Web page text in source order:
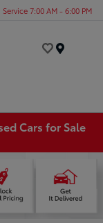
Service 7:00 AM - 6:00 PM
Cars for Sale